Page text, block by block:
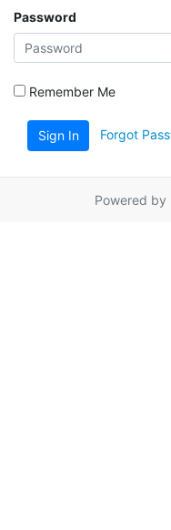
Password
Remember Me
Sign In Forgot
Powered by